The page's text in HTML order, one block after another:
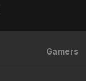
Gamers